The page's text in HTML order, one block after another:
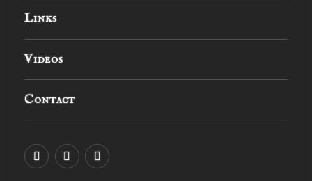
Links
Videos
Contact
YouTubeMySpaceInstagram